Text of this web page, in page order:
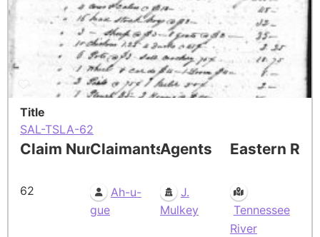
Title
SAL-TSLA-62
Claim Number
62
Claimants
Ah-u-
gue
Agents
J.
Mulkey
Eastern
Tennessee
River